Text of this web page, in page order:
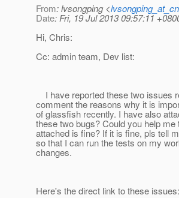
From: lvsongping <
Date: Fri, 19 Jul 2013 09:57:11
Hi, Chris:
Cc: admin team, Dev list:
I have reported these two issues
comment the reasons why it is
of glassfish recently. I have also
these two bugs? Could you help
attached is fine? If it is fine, pls tell
so that I can run the tests on my
changes.
Here's the direct link to these issues: